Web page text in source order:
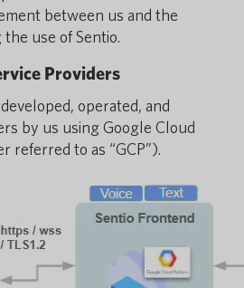
between us and the
use of Sentio.
Providers
operated, and
by us using Google Cloud
referred to as “GCP”).